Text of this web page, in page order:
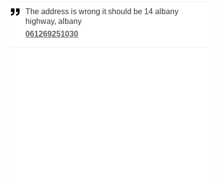
The address is wrong it should be 14 albany
highway, albany
061269251030